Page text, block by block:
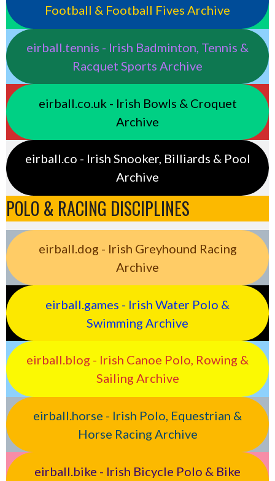
Football & Football Fives Archive
eirball.tennis - Irish Badminton, Tennis &
Racquet Sports Archive
eirball.co.uk - Irish Bowls & Croquet
Archive
eirball.co - Irish Snooker, Billiards & Pool
Archive
POLO & RACING DISCIPLINES
eirball.dog - Irish Greyhound Racing
Archive
eirball.games - Irish Water Polo &
Swimming Archive
eirball.blog - Irish Canoe Polo, Rowing &
Sailing Archive
eirball.horse - Irish Polo, Equestrian &
Horse Racing Archive
eirball.bike - Irish Bicycle Polo & Bike